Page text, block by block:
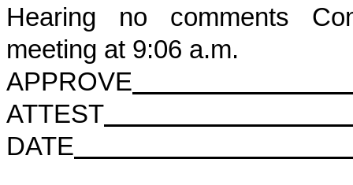
Hearing no comments
meeting at 9:06 a.m.
APPROVE
ATTEST
DATE